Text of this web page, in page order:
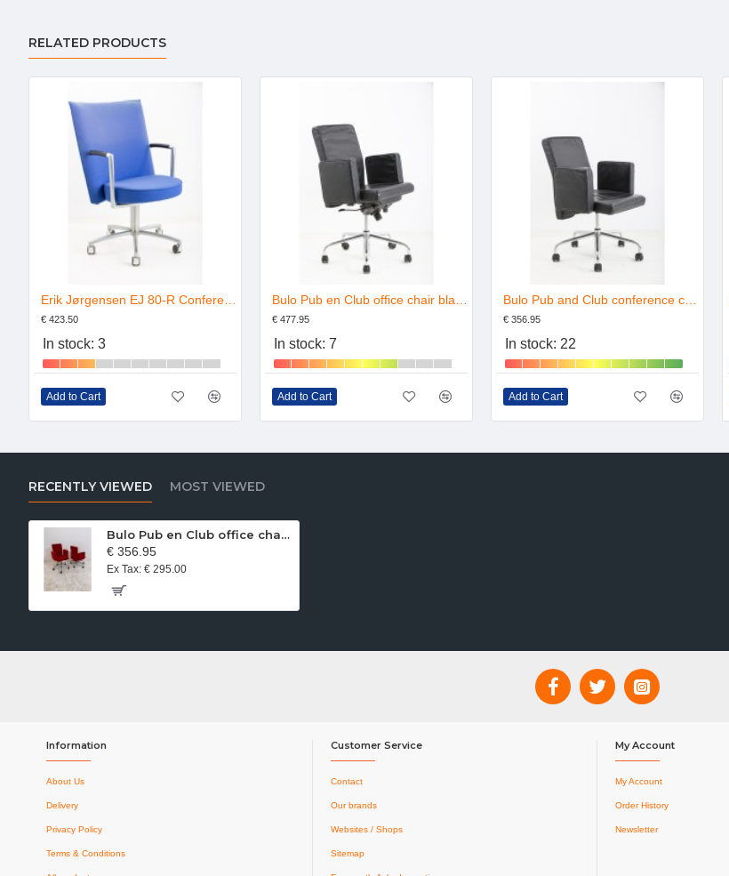
RELATED PRODUCTS
€ 423.50
In stock: 3
Add to Cart
€ 477.95
In stock: 7
Add to Cart
€ 356.95
In stock: 22
Add to Cart
RECENTLY VIEWED MOST VIEWED
Bulo Pub en Club office chair red velvet
€ 356.95
Ex Tax: € 295.00
Information
About Us
Delivery
Privacy Policy
Terms & Conditions
Customer Service
Contact
Our brands
Websites / Shops
Sitemap
My Account
My Account
Order History
Newsletter